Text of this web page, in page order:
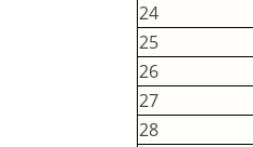
24
25
26
27
28